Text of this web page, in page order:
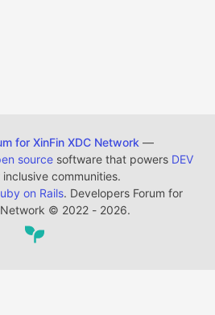
for XinFin XDC Network —
source software that powers DEV
communities.
on Rails. Developers Forum for
© 2022 - 2026.